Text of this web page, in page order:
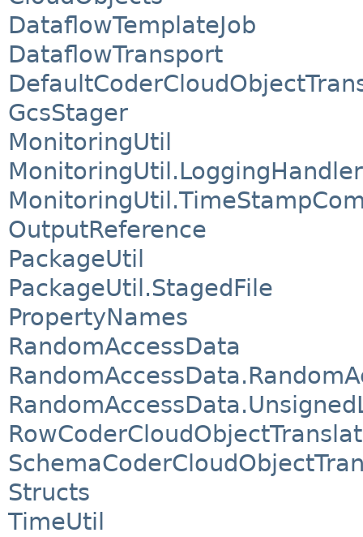
DataflowTemplateJob
DataflowTransport
GcsStager
MonitoringUtil
MonitoringUtil.LoggingHandler
OutputReference
PackageUtil
PackageUtil.StagedFile
PropertyNames
RandomAccessData
Structs
TimeUtil